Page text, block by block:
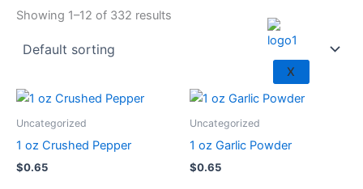
X
Showing 1–12 of 332 results
Uncategorized
1 oz Crushed Pepper
$0.65
Uncategorized
1 oz Garlic Powder
$0.65